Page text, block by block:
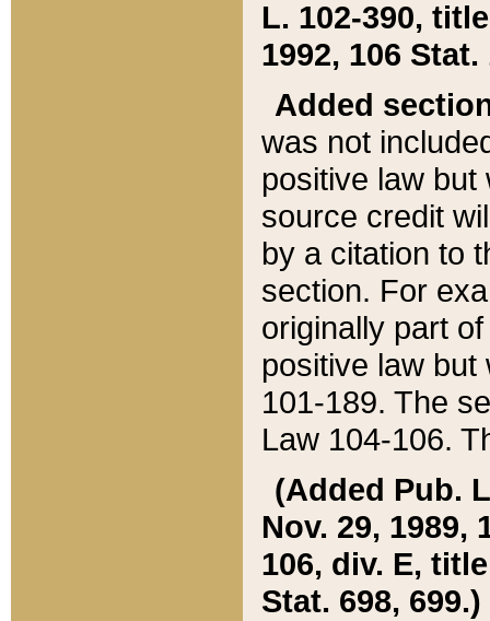
L. 102-390,
1992, 106 Stat.
Added
was not
positive law
source credit
by a citation to
section. For
originally part
positive law but
101-189. The
Law 104-106.
(Added Pub.
Nov. 29, 1989,
106, div. E,
Stat. 698, 699.)